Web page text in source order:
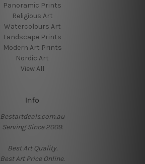
Panoramic Prints
Religious Art
Watercolours Art
Landscape Prints
Modern Art Prints
Nordic Art
View All
Info
Bestartdeals.com.au
Serving Since 2009.
Best Art Quality.
Best Art Price Online.